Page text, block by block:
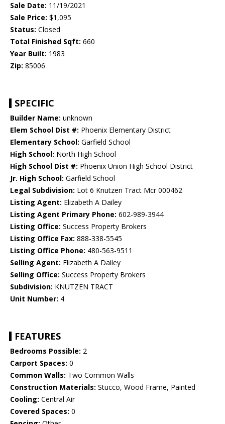
Sale Date: 11/19/2021
Sale Price: $1,095
Status: Closed
Total Finished Sqft: 660
Year Built: 1983
Zip: 85006
SPECIFIC
Builder Name: unknown
Elem School Dist #: Phoenix Elementary District
Elementary School: Garfield School
High School: North High School
High School Dist #: Phoenix Union High School District
Jr. High School: Garfield School
Legal Subdivision: Lot 6 Knutzen Tract Mcr 000462
Listing Agent: Elizabeth A Dailey
Listing Agent Primary Phone: 602-989-3944
Listing Office: Success Property Brokers
Listing Office Fax: 888-338-5545
Listing Office Phone: 480-563-9511
Selling Agent: Elizabeth A Dailey
Selling Office: Success Property Brokers
Subdivision: KNUTZEN TRACT
Unit Number: 4
FEATURES
Bedrooms Possible: 2
Carport Spaces: 0
Common Walls: Two Common Walls
Construction Materials: Stucco, Wood Frame, Painted
Cooling: Central Air
Covered Spaces: 0